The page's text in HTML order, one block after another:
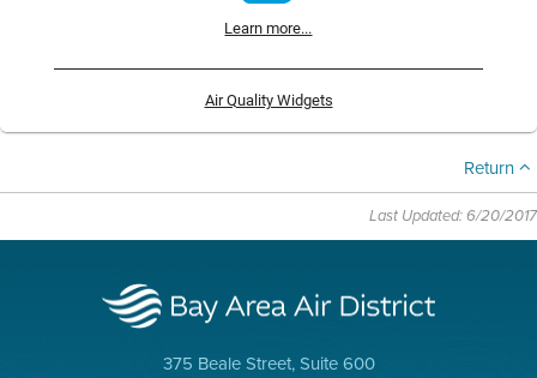
Learn more...
Air Quality Widgets
Return
Last Updated: 6/20/2017
375 Beale Street, Suite 600